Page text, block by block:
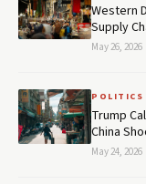
Western
Supply
May 26, 2026
POLITICS
Trump
China
May 24, 2026